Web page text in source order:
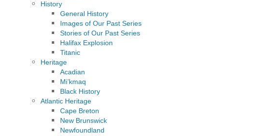
History
General History
Images of Our Past Series
Stories of Our Past Series
Halifax Explosion
Titanic
Heritage
Acadian
Mi’kmaq
Black History
Atlantic Heritage
Cape Breton
New Brunswick
Newfoundland